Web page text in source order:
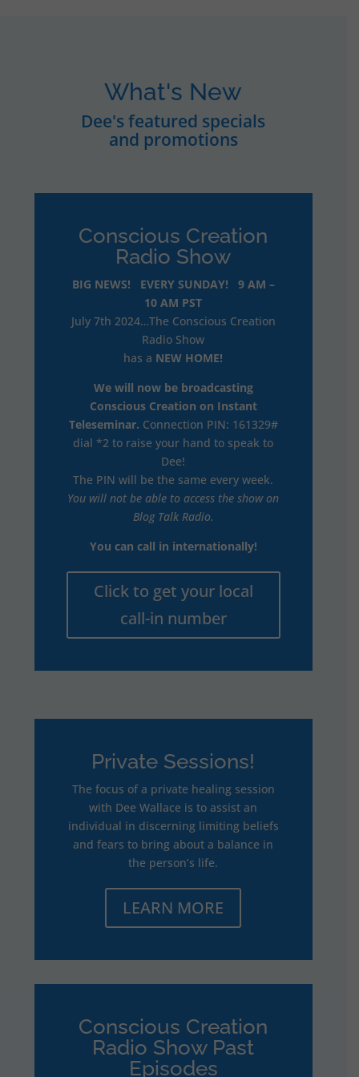
What's New
Dee's featured specials
and promotions
Conscious Creation
Radio Show
BIG NEWS! EVERY SUNDAY! 9 AM –
10 AM PST
July 7th 2024…The Conscious Creation
Radio Show
has a NEW HOME!
We will now be broadcasting
Conscious Creation on Instant
Teleseminar. Connection PIN: 161329#
dial *2 to raise your hand to speak to
Dee!
The PIN will be the same every week.
You will not be able to access the show on
Blog Talk Radio.
You can call in internationally!
Click to get your local
call-in number
Private Sessions!
The focus of a private healing session
with Dee Wallace is to assist an
individual in discerning limiting beliefs
and fears to bring about a balance in
the person’s life.
LEARN MORE
Conscious Creation
Radio Show Past
Episodes